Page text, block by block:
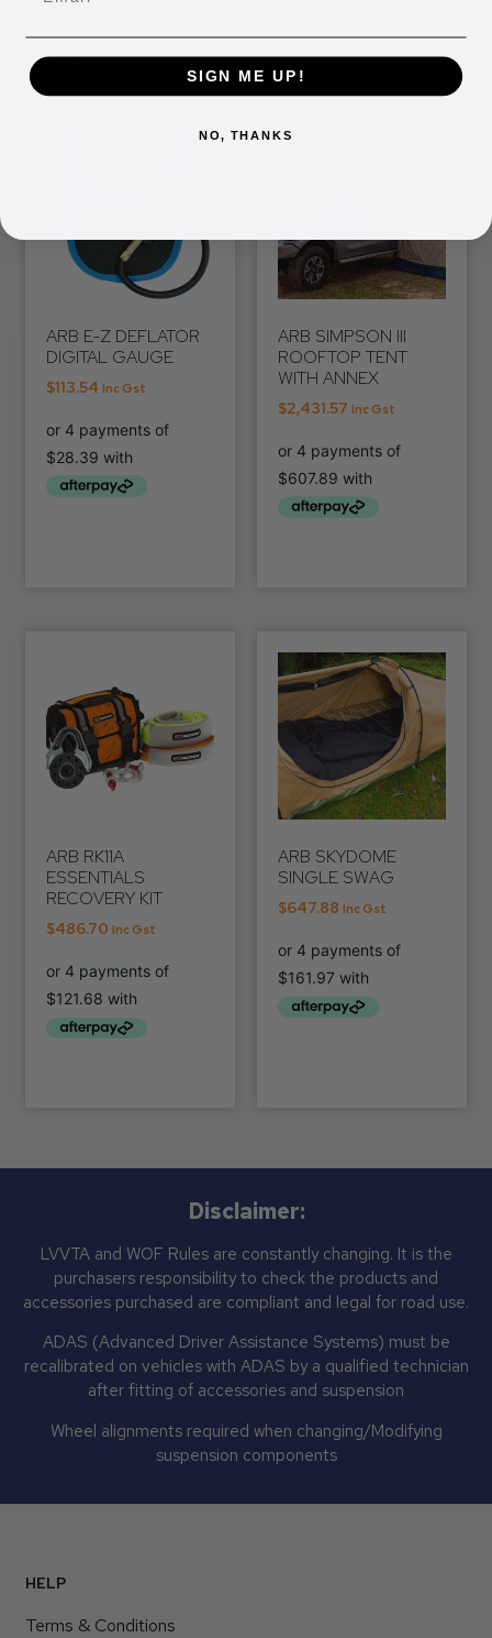
PRODUCTS
ARB E-Z DEFLATOR
DIGITAL GAUGE
$113.54 Inc Gst
ARB SIMPSON III
ROOFTOP TENT
WITH ANNEX
$2,431.57 Inc Gst
ARB RK11A
ESSENTIALS
RECOVERY KIT
$486.70 Inc Gst
ARB SKYDOME
SINGLE SWAG
$647.88 Inc Gst
Disclaimer:
LVVTA and WOF Rules are constantly changing. It is the
purchasers responsibility to check the products and
accessories purchased are compliant and legal for road use.
ADAS (Advanced Driver Assistance Systems) must be
recalibrated on vehicles with ADAS by a qualified technician
after fitting of accessories and suspension
Wheel alignments required when changing/Modifying
suspension components
HELP
Terms & Conditions
SIGN ME UP!
NO, THANKS